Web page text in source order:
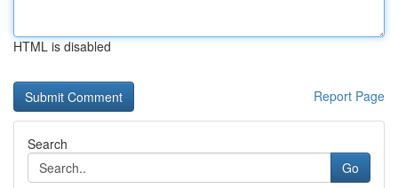
HTML is disabled
Report Page
Search
Go